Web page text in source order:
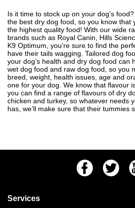
Is it time to stock up on your dog’s
the best dry dog food, so you know that
the highest quality food! With our wide
brands such as Royal Canin, Hills
K9 Optimum, you’re sure to find the
have their tails wagging. Tailored dog
your dog’s health and dry dog food can
wet dog food and raw dog food, so you
breed, weight, health issues, age and
one for your dog. We know that flavour
you can find a range of flavours of dry
chicken and turkey, so whatever needs
has, we’ll make sure that their tummies
FacebookTwitter
Services